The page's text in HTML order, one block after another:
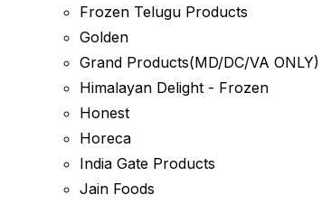
Frozen Telugu Products
Golden
Grand Products(MD/DC/VA ONLY)
Himalayan Delight - Frozen
Honest
Horeca
India Gate Products
Jain Foods